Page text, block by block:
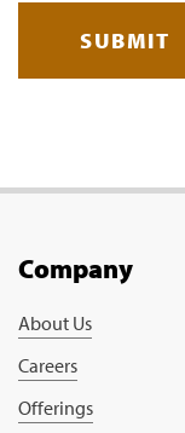
SUBMIT
Company
About Us
Careers
Offerings